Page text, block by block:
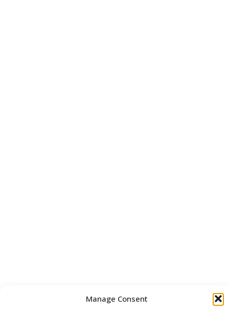
Manage Consent